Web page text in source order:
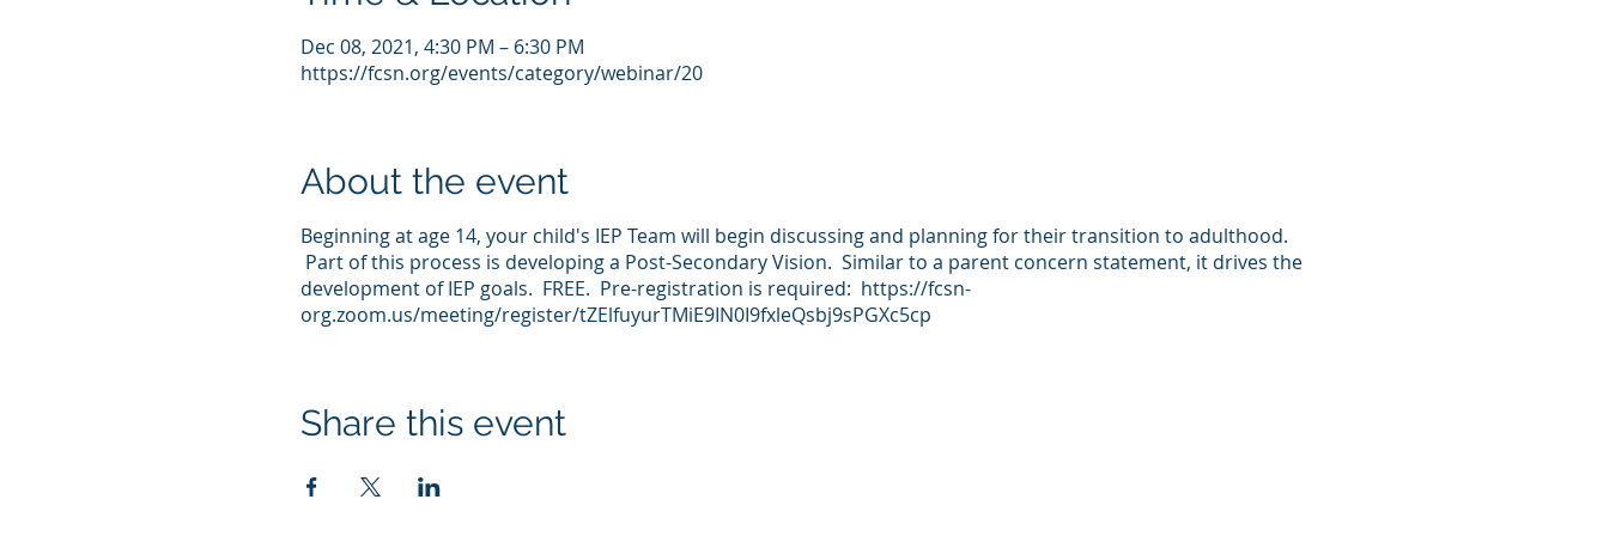
Dec 08, 2021, 4:30 PM – 6:30 PM
https://fcsn.org/events/category/webinar/20
About the event
Beginning at age 14, your child's IEP Team will begin discussing and planning for their transition to adulthood.
Part of this process is developing a Post-Secondary Vision. Similar to a parent concern statement, it drives the
development of IEP goals. FREE. Pre-registration is required: https://fcsn-
org.zoom.us/meeting/register/tZElfuyurTMiE9IN0I9fxleQsbj9sPGXc5cp
Share this event